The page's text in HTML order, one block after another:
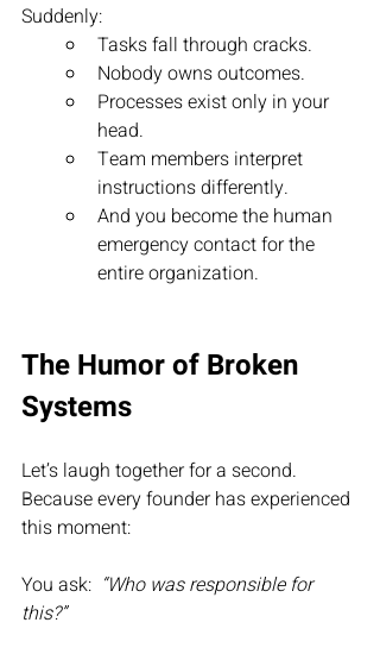
Suddenly:
Tasks fall through cracks.
Nobody owns outcomes.
Processes exist only in your
head.
Team members interpret
instructions differently.
And you become the human
emergency contact for the
entire organization.
The Humor of Broken
Systems
Let’s laugh together for a second.
Because every founder has experienced
this moment:
You ask: “Who was responsible for
this?”